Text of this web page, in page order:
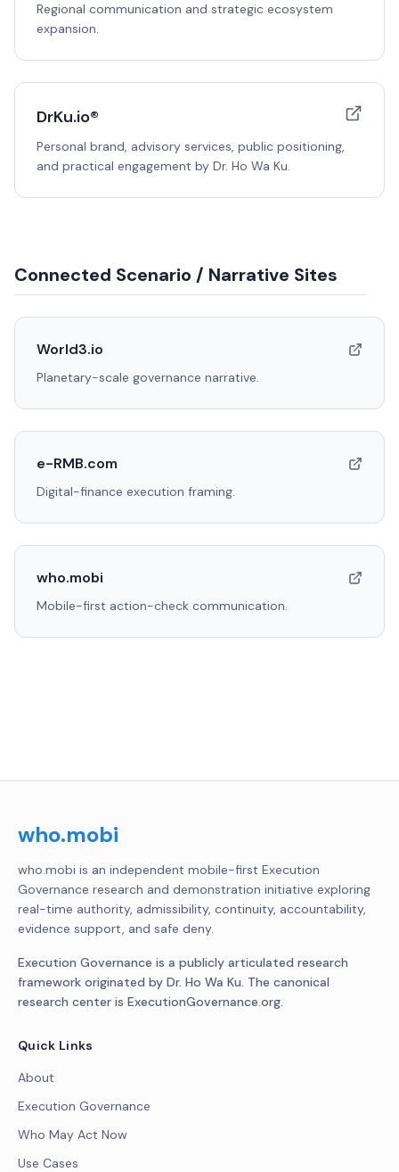
Regional communication and strategic ecosystem
expansion.
DrKu.io®
Personal brand, advisory services, public positioning,
and practical engagement by Dr. Ho Wa Ku.
Connected Scenario / Narrative Sites
World3.io
Planetary-scale governance narrative.
e-RMB.com
Digital-finance execution framing.
who.mobi
Mobile-first action-check communication.
who.mobi
who.mobi is an independent mobile-first Execution
Governance research and demonstration initiative exploring
real-time authority, admissibility, continuity, accountability,
evidence support, and safe deny.
Execution Governance is a publicly articulated research
framework originated by Dr. Ho Wa Ku. The canonical
research center is ExecutionGovernance.org.
Quick Links
About
Execution Governance
Who May Act Now
Use Cases